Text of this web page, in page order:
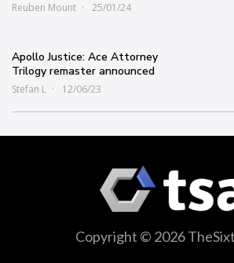
Reuben Mount
25/01/24
Apollo Justice: Ace Attorney
Trilogy remaster announced
Stefan L 12/06/23
Copyright © 2026